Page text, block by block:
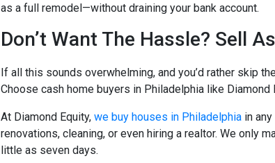
as a full remodel—without draining your bank account.
Don’t Want The Hassle? Sell
If all this sounds overwhelming, and you’d rather skip
Choose cash home buyers in Philadelphia like Diamond
At Diamond Equity, we buy houses in Philadelphia in
renovations, cleaning, or even hiring a realtor. We only
little as seven days.